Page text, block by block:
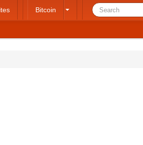
Bitcoin